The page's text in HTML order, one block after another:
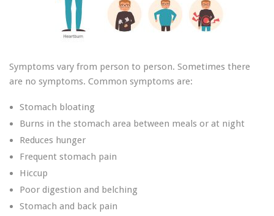
Symptoms vary from person to person. Sometimes there
are no symptoms. Common symptoms are:
Stomach bloating
Burns in the stomach area between meals or at night
Reduces hunger
Frequent stomach pain
Hiccup
Poor digestion and belching
Stomach and back pain